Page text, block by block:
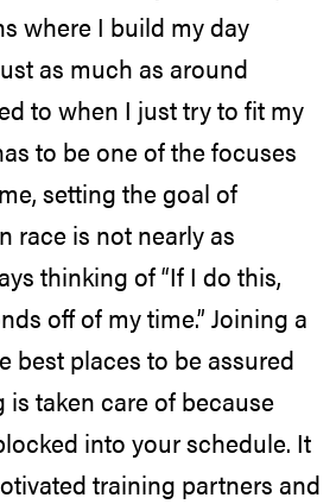
where I build my day
as much as around
to when I just try to fit my
to be one of the focuses
setting the goal of
race is not nearly as
thinking of “If I do this,
off of my time.” Joining a
best places to be assured
taken care of because
into your schedule. It
training partners and